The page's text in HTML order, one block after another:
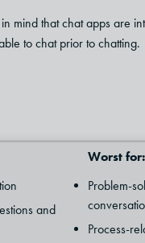
mind that chat apps are
to chat prior to chatting.
and
Worst for:
Problem-
Process-